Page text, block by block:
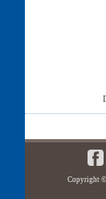
Copyright